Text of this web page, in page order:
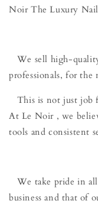
Noir The Luxury
We sell high-
professionals, for the
This is not just job
At Le Noir , we
tools and consistent
We take pride in all
business and that of